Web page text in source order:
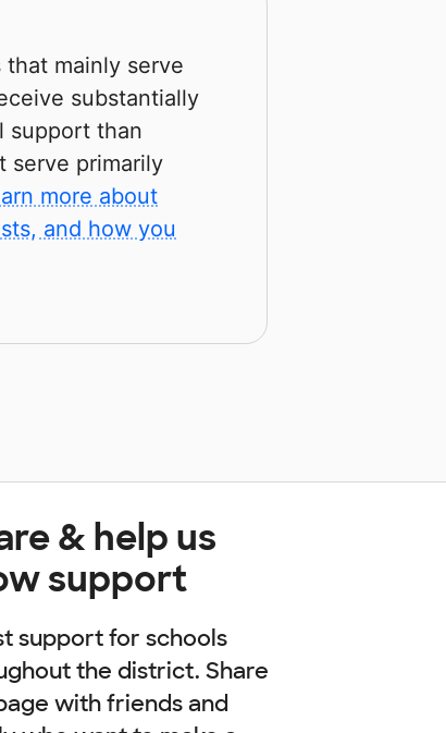
mainly serve
substantially
support than
serve primarily
more about
and how you
& help us
support
support for schools
the district. Share
with friends and